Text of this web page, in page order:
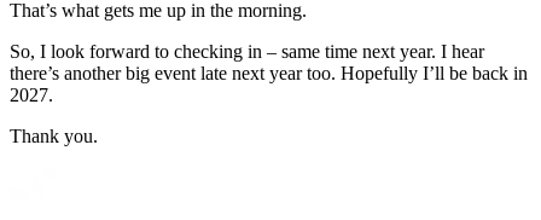
That’s what gets me up in the morning.
So, I look forward to checking in – same time next year. I hear
there’s another big event late next year too. Hopefully I’ll be back in
2027.
Thank you.